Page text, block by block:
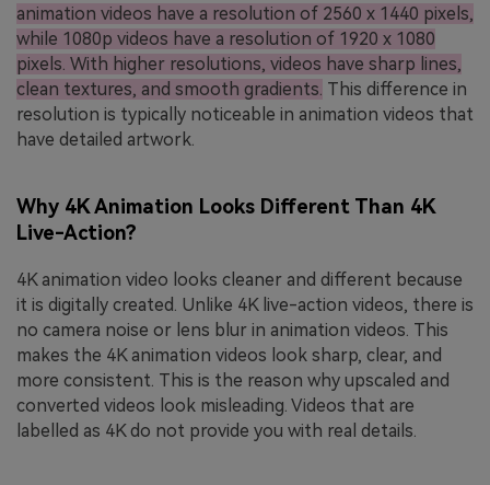
animation videos have a resolution of 2560 x 1440 pixels,
while 1080p videos have a resolution of 1920 x 1080
pixels. With higher resolutions, videos have sharp lines,
clean textures, and smooth gradients. This difference in
resolution is typically noticeable in animation videos that
have detailed artwork.
Why 4K Animation Looks Different Than 4K
Live-Action?
4K animation video looks cleaner and different because
it is digitally created. Unlike 4K live-action videos, there is
no camera noise or lens blur in animation videos. This
makes the 4K animation videos look sharp, clear, and
more consistent. This is the reason why upscaled and
converted videos look misleading. Videos that are
labelled as 4K do not provide you with real details.